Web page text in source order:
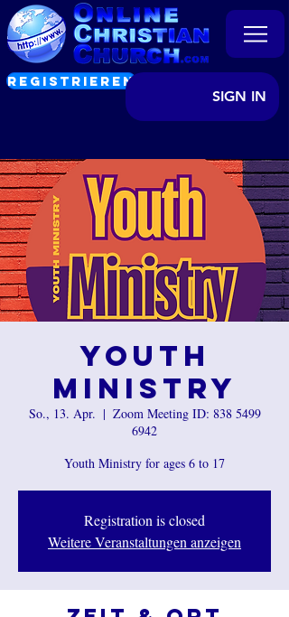
REGISTRIEREN
SIGN IN
Youth
Ministry
So., 13. Apr.
  |
Zoom Meeting ID: 838 5499
6942
Youth Ministry for ages 6 to 17
Registration is closed
Weitere Veranstaltungen anzeigen